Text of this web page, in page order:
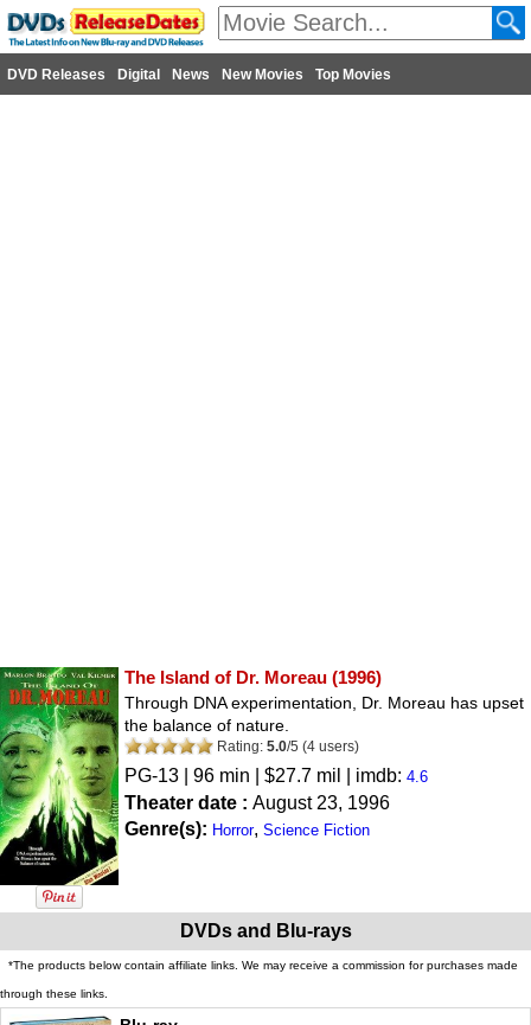
DVD Releases Digital News New Movies Top Movies
The Island of Dr. Moreau (1996)
Through DNA experimentation, Dr. Moreau has upset
the balance of nature.
Rating: 5.0/5 (4 users)
PG-13 | 96 min | $27.7 mil | imdb: 4.6
Theater date : August 23, 1996
Genre(s): Horror, Science Fiction
DVDs and Blu-rays
*The products below contain affiliate links. We may receive a commission for purchases made
through these links.